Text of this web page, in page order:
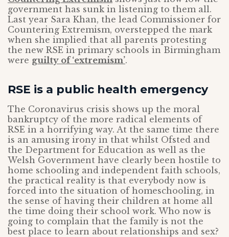
government has sunk in listening to them all.
Last year Sara Khan, the lead Commissioner for
Countering Extremism, overstepped the mark
when she implied that all parents protesting
the new RSE in primary schools in Birmingham
were guilty of ‘extremism’.
RSE is a public health emergency
The Coronavirus crisis shows up the moral
bankruptcy of the more radical elements of
RSE in a horrifying way. At the same time there
is an amusing irony in that whilst Ofsted and
the Department for Education as well as the
Welsh Government have clearly been hostile to
home schooling and independent faith schools,
the practical reality is that everybody now is
forced into the situation of homeschooling, in
the sense of having their children at home all
the time doing their school work. Who now is
going to complain that the family is not the
best place to learn about relationships and sex?